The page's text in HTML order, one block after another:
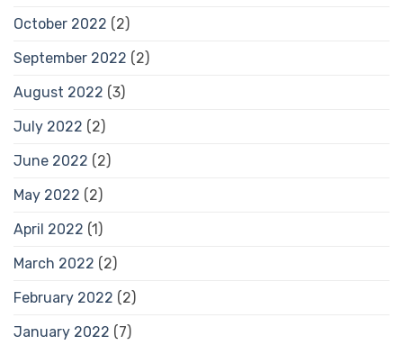
October 2022 (2)
September 2022 (2)
August 2022 (3)
July 2022 (2)
June 2022 (2)
May 2022 (2)
April 2022 (1)
March 2022 (2)
February 2022 (2)
January 2022 (7)